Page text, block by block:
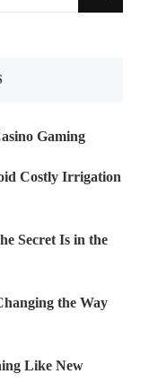
Gaming
Costly Irrigation
Secret Is in the
the Way
Like New